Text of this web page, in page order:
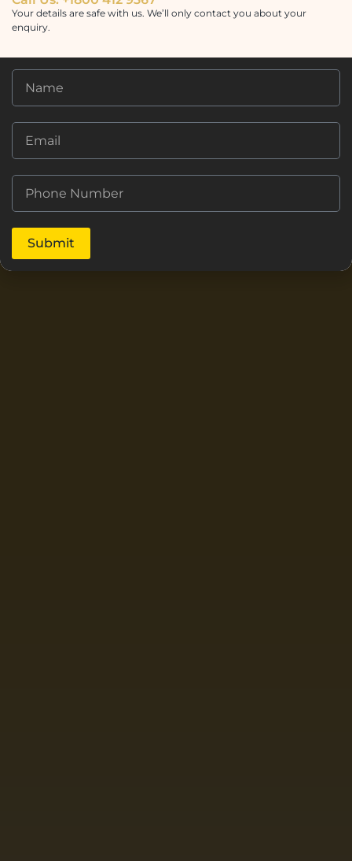
Your details are safe with us. We’ll only contact you about your
enquiry.
Submit